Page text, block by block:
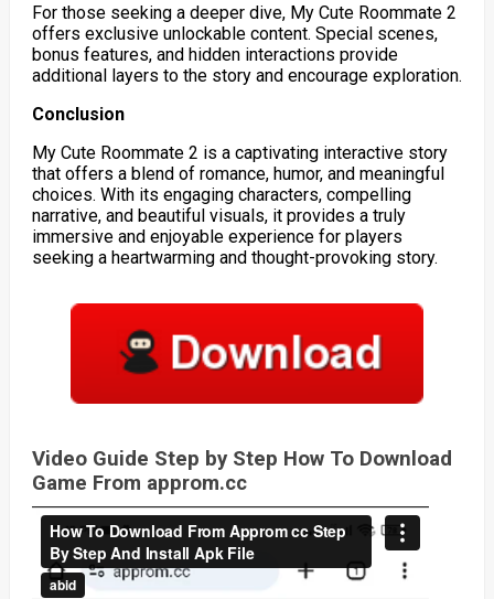
For those seeking a deeper dive, My Cute Roommate 2
offers exclusive unlockable content. Special scenes,
bonus features, and hidden interactions provide
additional layers to the story and encourage exploration.
Conclusion
My Cute Roommate 2 is a captivating interactive story
that offers a blend of romance, humor, and meaningful
choices. With its engaging characters, compelling
narrative, and beautiful visuals, it provides a truly
immersive and enjoyable experience for players
seeking a heartwarming and thought-provoking story.
Video Guide Step by Step How To Download
Game From approm.cc